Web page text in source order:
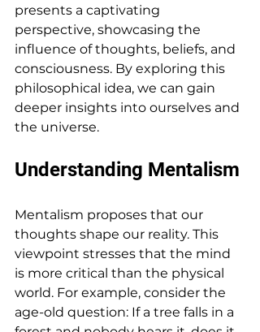
presents a captivating
perspective, showcasing the
influence of thoughts, beliefs, and
consciousness. By exploring this
philosophical idea, we can gain
deeper insights into ourselves and
the universe.
Understanding Mentalism
Mentalism proposes that our
thoughts shape our reality. This
viewpoint stresses that the mind
is more critical than the physical
world. For example, consider the
age-old question: If a tree falls in a